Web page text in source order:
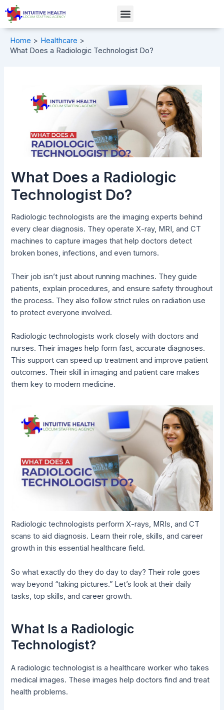
Skip
content
Menu
Home
Healthcare
What Does a Radiologic Technologist Do?
What Does a Radiologic
Technologist Do?
Radiologic technologists are the imaging experts behind
every clear diagnosis. They operate X-ray, MRI, and CT
machines to capture images that help doctors detect
broken bones, infections, and even tumors.
Their job isn’t just about running machines. They guide
patients, explain procedures, and ensure safety throughout
the process. They also follow strict rules on radiation use
to protect everyone involved.
Radiologic technologists work closely with doctors and
nurses. Their images help form fast, accurate diagnoses.
This support can speed up treatment and improve patient
outcomes. Their skill in imaging and patient care makes
them key to modern medicine.
Radiologic technologists perform X-rays, MRIs, and CT
scans to aid diagnosis. Learn their role, skills, and career
growth in this essential healthcare field.
So what exactly do they do day to day? Their role goes
way beyond “taking pictures.” Let’s look at their daily
tasks, top skills, and career growth.
What Is a Radiologic
Technologist?
A radiologic technologist is a healthcare worker who takes
medical images. These images help doctors find and treat
health problems.
Post
navigation